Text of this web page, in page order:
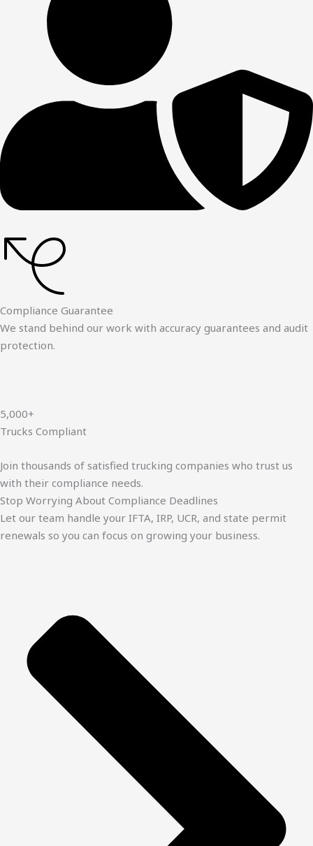
Compliance Guarantee
We stand behind our work with accuracy guarantees and audit
protection.
5,000+
Trucks Compliant
Join thousands of satisfied trucking companies who trust us
with their compliance needs.
Stop Worrying About Compliance Deadlines
Let our team handle your IFTA, IRP, UCR, and state permit
renewals so you can focus on growing your business.